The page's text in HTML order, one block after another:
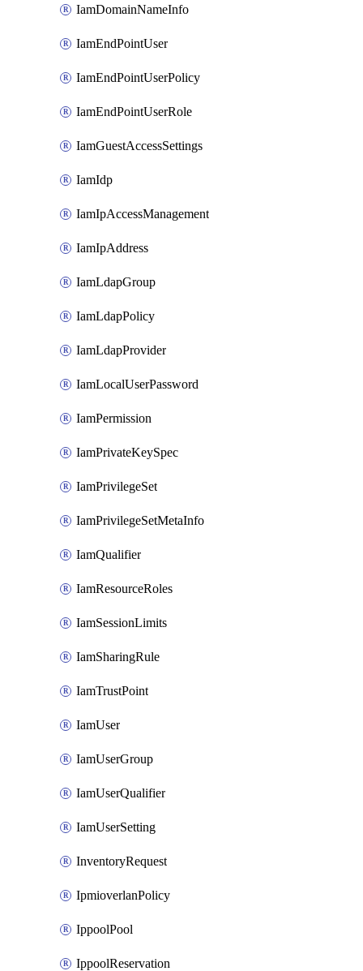
IamDomainNameInfo
IamEndPointUser
IamEndPointUserPolicy
IamEndPointUserRole
IamGuestAccessSettings
IamIdp
IamIpAccessManagement
IamIpAddress
IamLdapGroup
IamLdapPolicy
IamLdapProvider
IamLocalUserPassword
IamPermission
IamPrivateKeySpec
IamPrivilegeSet
IamPrivilegeSetMetaInfo
IamQualifier
IamResourceRoles
IamSessionLimits
IamSharingRule
IamTrustPoint
IamUser
IamUserGroup
IamUserQualifier
IamUserSetting
InventoryRequest
IpmioverlanPolicy
IppoolPool
IppoolReservation